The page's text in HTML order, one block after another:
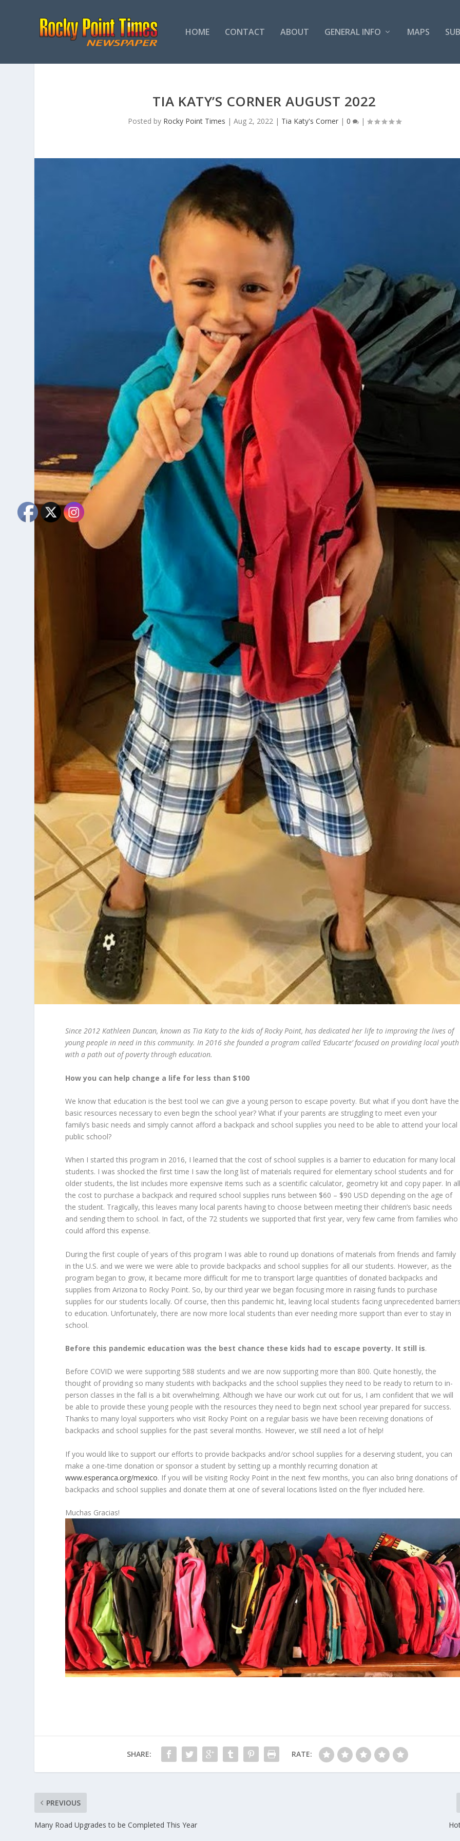
HOME CONTACT ABOUT GENERAL INFO MAPS
TIA KATY’S CORNER AUGUST 2022
Posted by Rocky Point Times | Aug 2, 2022| Tia Katy's Corner| 0 |
Since 2012 Kathleen Duncan, known as Tia Katy to the kids of Rocky Point, has dedicated her life to improving the lives of
young people in need in this community. In 2016 she founded a program called ‘Educarte’ focused on providing local youth
with a path out of poverty through education.
How you can help change a life for less than $100
We know that education is the best tool we can give a young person to escape poverty. But what if you don’t have the
basic resources necessary to even begin the school year? What if your parents are struggling to meet even your
family’s basic needs and simply cannot afford a backpack and school supplies you need to be able to attend your local
public school?
When I started this program in 2016, I learned that the cost of school supplies is a barrier to education for many local
students. I was shocked the first time I saw the long list of materials required for elementary school students and for
older students, the list includes more expensive items such as a scientific calculator, geometry kit and copy paper. In
the cost to purchase a backpack and required school supplies runs between $60 – $90 USD depending on the age of
the student. Tragically, this leaves many local parents having to choose between meeting their children’s basic needs
and sending them to school. In fact, of the 72 students we supported that first year, very few came from families who
could afford this expense.
During the first couple of years of this program I was able to round up donations of materials from friends and family
in the U.S. and we were we were able to provide backpacks and school supplies for all our students. However, as the
program began to grow, it became more difficult for me to transport large quantities of donated backpacks and
supplies from Arizona to Rocky Point. So, by our third year we began focusing more in raising funds to purchase
supplies for our students locally. Of course, then this pandemic hit, leaving local students facing unprecedented
to education. Unfortunately, there are now more local students than ever needing more support than ever to stay in
school.
Before this pandemic education was the best chance these kids had to escape poverty. It still is.
Before COVID we were supporting 588 students and we are now supporting more than 800. Quite honestly, the
thought of providing so many students with backpacks and the school supplies they need to be ready to return to in-
person classes in the fall is a bit overwhelming. Although we have our work cut out for us, I am confident that we will
be able to provide these young people with the resources they need to begin next school year prepared for success.
Thanks to many loyal supporters who visit Rocky Point on a regular basis we have been receiving donations of
backpacks and school supplies for the past several months. However, we still need a lot of help!
If you would like to support our efforts to provide backpacks and/or school supplies for a deserving student, you can
make a one-time donation or sponsor a student by setting up a monthly recurring donation at
www.esperanca.org/mexico. If you will be visiting Rocky Point in the next few months, you can also bring donations of
backpacks and school supplies and donate them at one of several locations listed on the flyer included here.
Muchas Gracias!
SHARE: RATE:
PREVIOUS
Many Road Upgrades to be Completed This Year